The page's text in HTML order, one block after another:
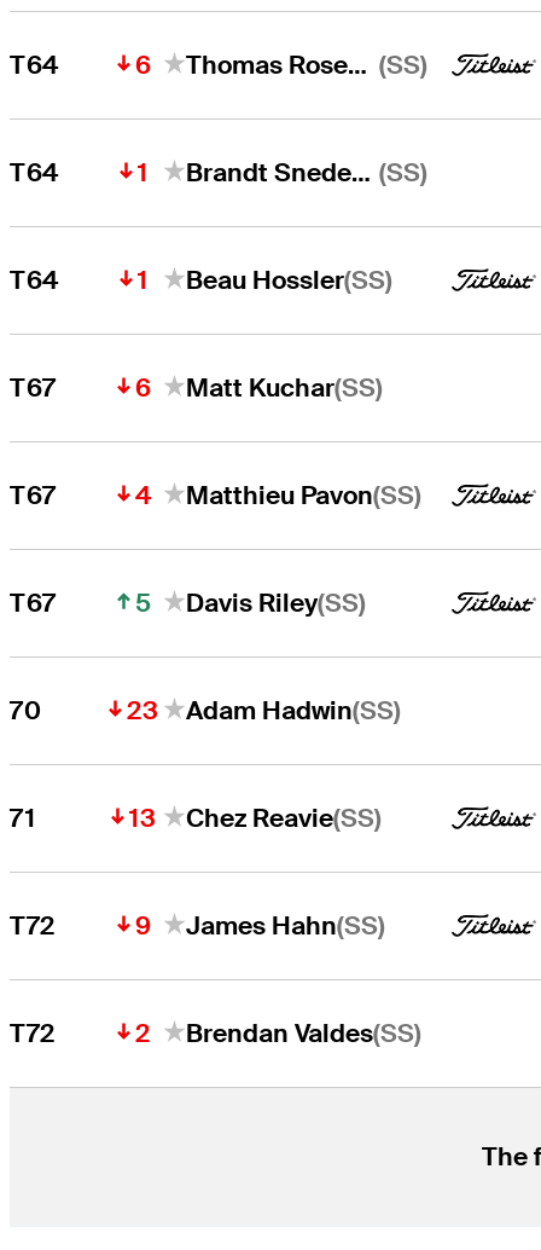
T64 6 Thomas Rosenmueller (SS)
T64 1 Brandt Snedeker (SS)
T64 1 Beau Hossler(SS)
T67 6 Matt Kuchar(SS)
T67 4 Matthieu Pavon(SS)
T67 5 Davis Riley(SS)
70 23 Adam Hadwin(SS)
71 13 Chez Reavie(SS)
T72 9 James Hahn(SS)
T72 2 Brendan Valdes(SS)
The